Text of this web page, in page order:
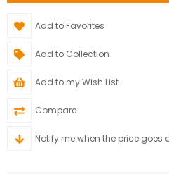
Add to Favorites
Add to Collection
Add to my Wish List
Compare
Notify me when the price goes